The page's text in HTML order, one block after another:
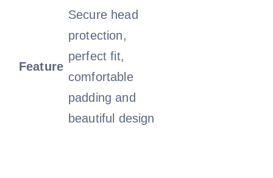
Feature
Secure head
protection,
perfect fit,
comfortable
padding and
beautiful design